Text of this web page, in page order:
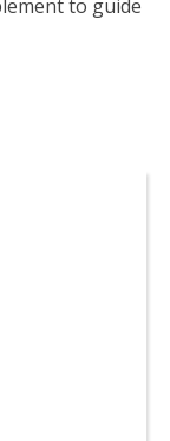
to guide